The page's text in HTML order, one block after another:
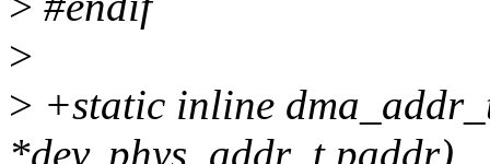
>
> +static inline
*dev, phys_addr_t paddr)